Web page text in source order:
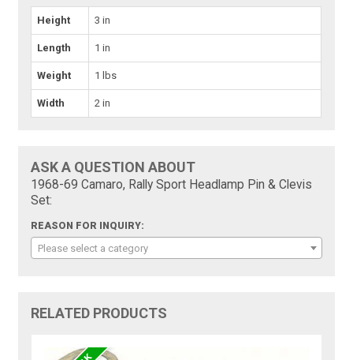
Height 3 in
Length 1 in
Weight 1 lbs
Width 2 in
ASK A QUESTION ABOUT
1968-69 Camaro, Rally Sport Headlamp Pin & Clevis
Set:
REASON FOR INQUIRY:
Please select a category
RELATED PRODUCTS